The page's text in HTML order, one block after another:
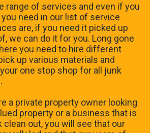
range of services and even if you
need in our list of service
are, if you need it picked up
we can do it for you. Long gone
you need to hire different
up various materials and
one stop shop for all junk
a private property owner looking
property or a business that is
clean out, you will see that our